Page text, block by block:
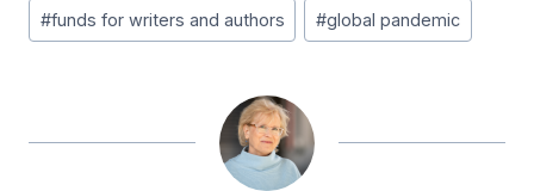
#funds for writers and authors #global pandemic